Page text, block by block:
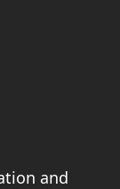
and